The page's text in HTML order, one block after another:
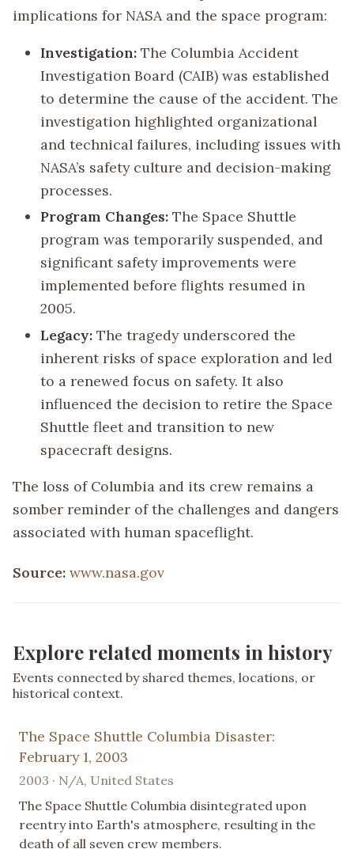
implications for NASA and the space program:
Investigation: The Columbia Accident
Investigation Board (CAIB) was established
to determine the cause of the accident. The
investigation highlighted organizational
and technical failures, including issues with
NASA’s safety culture and decision-making
processes.
Program Changes: The Space Shuttle
program was temporarily suspended, and
significant safety improvements were
implemented before flights resumed in
2005.
Legacy: The tragedy underscored the
inherent risks of space exploration and led
to a renewed focus on safety. It also
influenced the decision to retire the Space
Shuttle fleet and transition to new
spacecraft designs.
The loss of Columbia and its crew remains a
somber reminder of the challenges and dangers
associated with human spaceflight.
Source: www.nasa.gov
Explore related moments in history
Events connected by shared themes, locations, or
historical context.
The Space Shuttle Columbia Disaster:
February 1, 2003
2003 · N/A, United States
The Space Shuttle Columbia disintegrated upon
reentry into Earth's atmosphere, resulting in the
death of all seven crew members.